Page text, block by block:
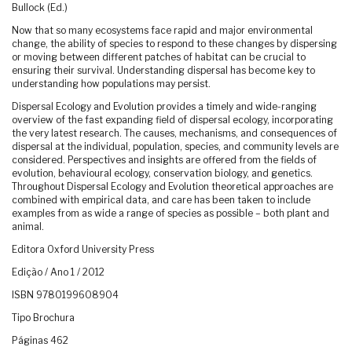
Bullock (Ed.)
Now that so many ecosystems face rapid and major environmental
change, the ability of species to respond to these changes by dispersing
or moving between different patches of habitat can be crucial to
ensuring their survival. Understanding dispersal has become key to
understanding how populations may persist.
Dispersal Ecology and Evolution provides a timely and wide-ranging
overview of the fast expanding field of dispersal ecology, incorporating
the very latest research. The causes, mechanisms, and consequences of
dispersal at the individual, population, species, and community levels are
considered. Perspectives and insights are offered from the fields of
evolution, behavioural ecology, conservation biology, and genetics.
Throughout Dispersal Ecology and Evolution theoretical approaches are
combined with empirical data, and care has been taken to include
examples from as wide a range of species as possible – both plant and
animal.
Editora Oxford University Press
Edição / Ano 1 / 2012
ISBN 9780199608904
Tipo Brochura
Páginas 462